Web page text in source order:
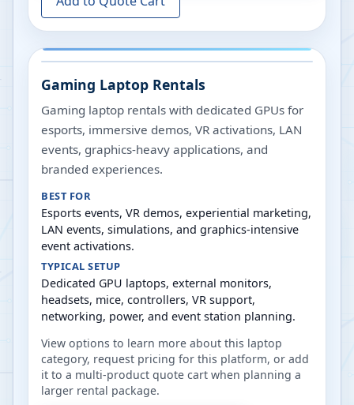
Gaming Laptop Rentals
Gaming laptop rentals with dedicated GPUs for
esports, immersive demos, VR activations, LAN
events, graphics-heavy applications, and
branded experiences.
BEST FOR
Esports events, VR demos, experiential marketing,
LAN events, simulations, and graphics-intensive
event activations.
TYPICAL SETUP
Dedicated GPU laptops, external monitors,
headsets, mice, controllers, VR support,
networking, power, and event station planning.
View options to learn more about this laptop
category, request pricing for this platform, or add
it to a multi-product quote cart when planning a
larger rental package.